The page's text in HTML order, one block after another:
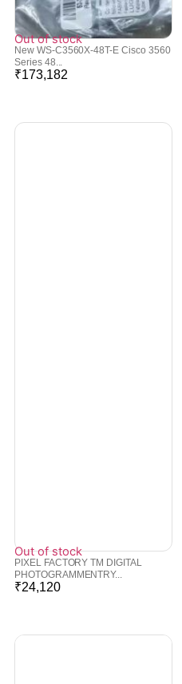
Out of stock
New WS-C3560X-48T-E Cisco 3560
Series 48...
₹173,182
Out of stock
PIXEL FACTORY TM DIGITAL
PHOTOGRAMMENTRY...
₹24,120